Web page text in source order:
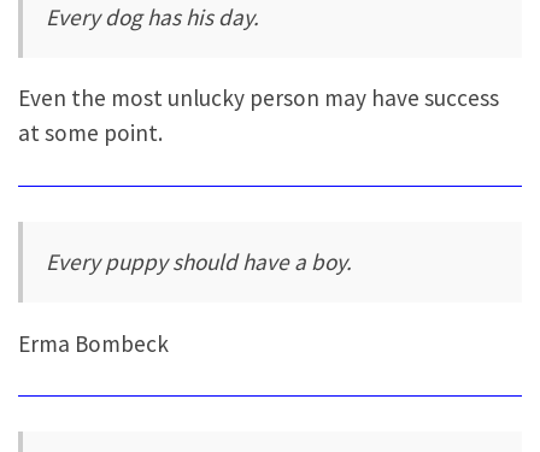
Every dog has his day.
Even the most unlucky person may have success
at some point.
Every puppy should have a boy.
Erma Bombeck